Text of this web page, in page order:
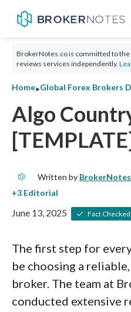
BrokerNotes.co is committed to the
reviews services independently.
Home‣Global Forex Brokers
Algo
Written by
June 13, 2025 Fact Checked
The first step for
be choosing a
broker. The team at
conducted extensive